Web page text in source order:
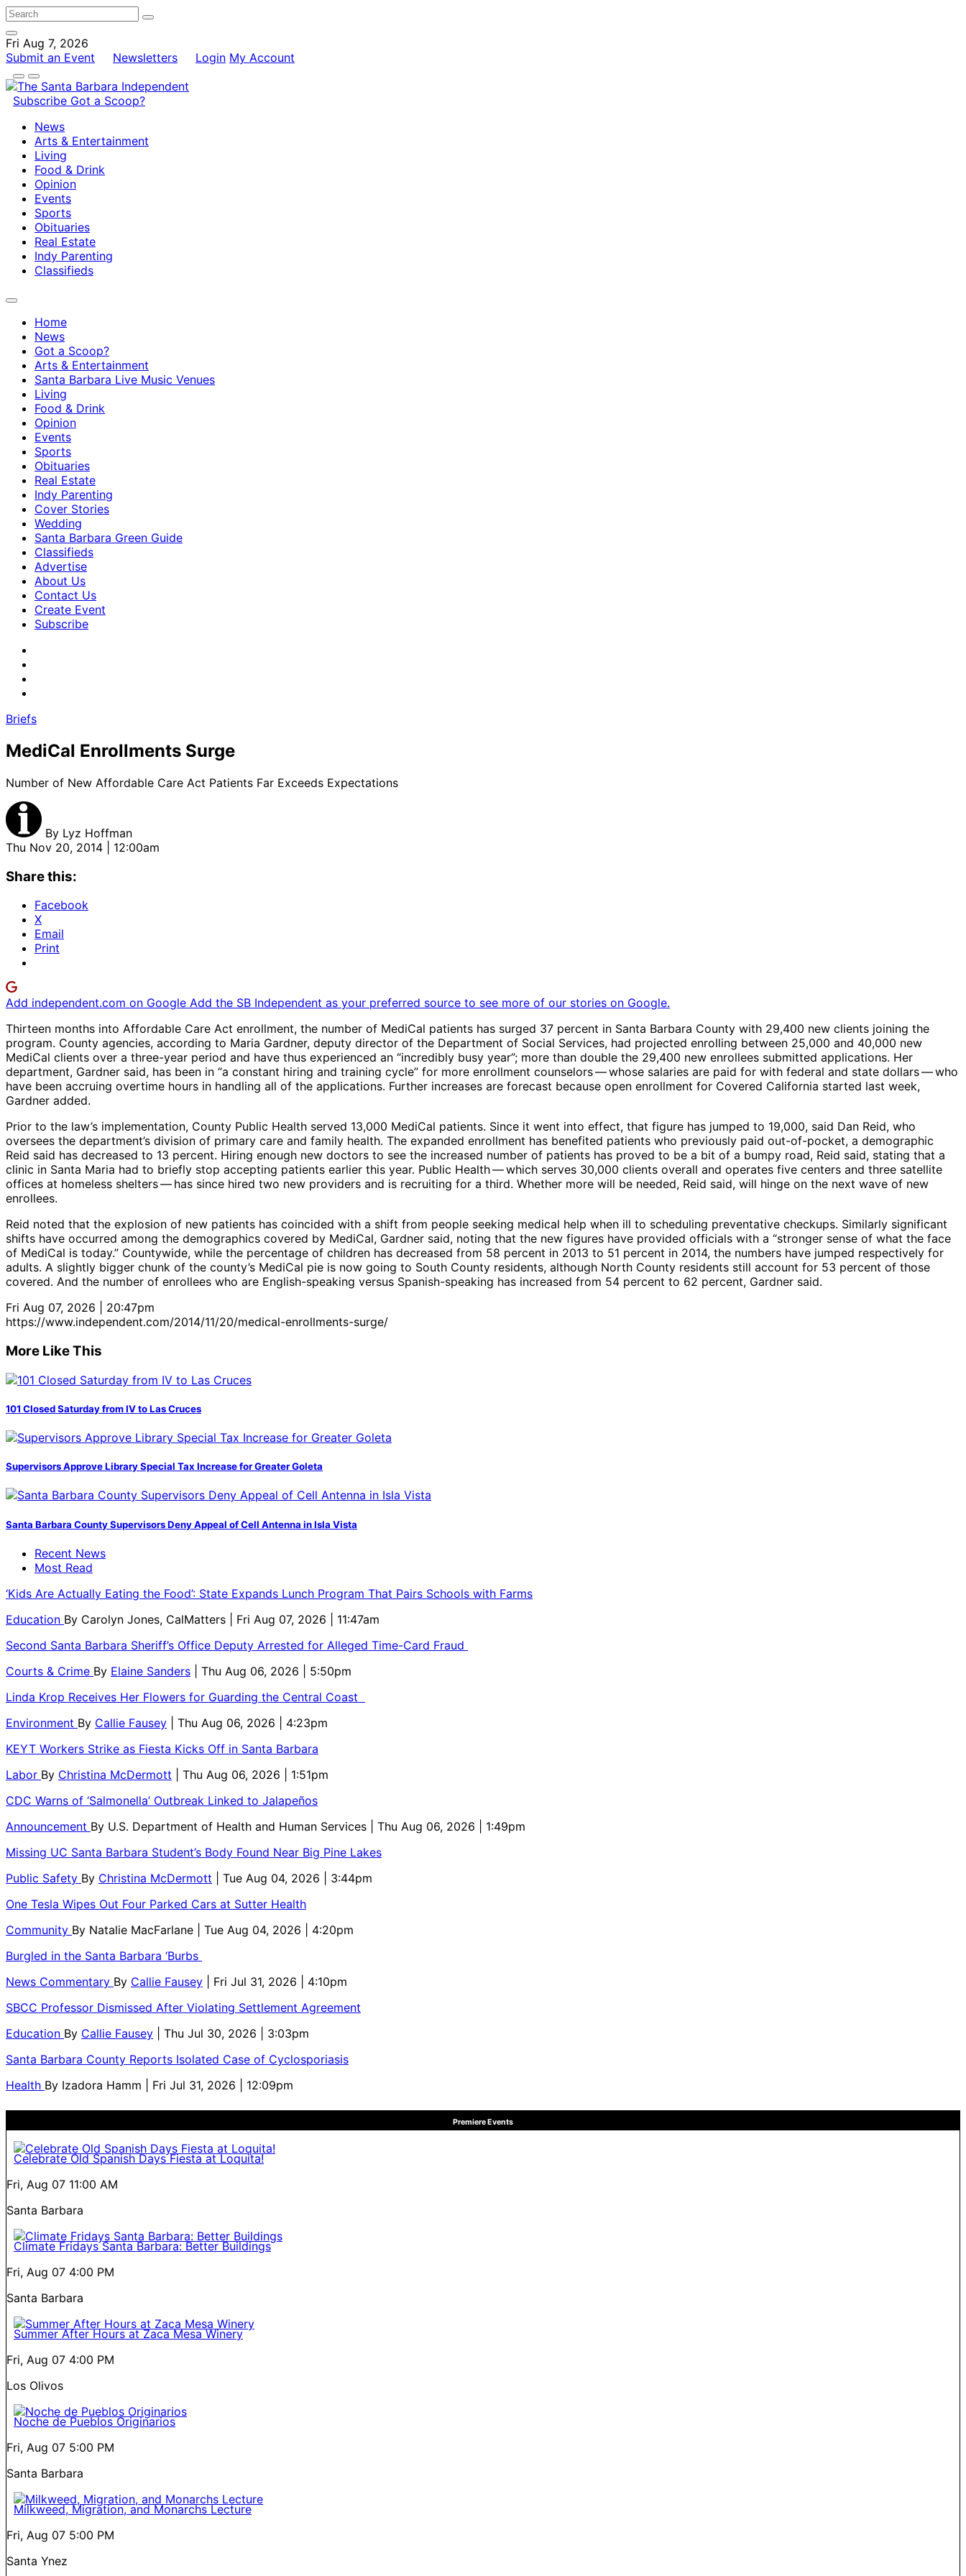
Fri Aug 7, 2026
Submit an Event
Newsletters Login My Account
Subscribe Got a Scoop?
News
Arts & Entertainment
Living
Food & Drink
Opinion
Events
Sports
Obituaries
Real Estate
Indy Parenting
Classifieds
Home
News
Got a Scoop?
Arts & Entertainment
Santa Barbara Live Music Venues
Living
Food & Drink
Opinion
Events
Sports
Obituaries
Real Estate
Indy Parenting
Cover Stories
Wedding
Santa Barbara Green Guide
Classifieds
Advertise
About Us
Contact Us
Create Event
Subscribe
Briefs
MediCal Enrollments Surge
Number of New Affordable Care Act Patients Far Exceeds Expectations
By Lyz Hoffman
Thu Nov 20, 2014 | 12:00am
Share this:
Facebook
X
Email
Print
Add independent.com on Google Add the SB Independent as your preferred source to see more of our stories on Google.
Thirteen months into Affordable Care Act enrollment, the number of MediCal patients has surged 37 percent in Santa Barbara County with 29,400 new clients joining the
program. County agencies, according to Maria Gardner, deputy director of the Department of Social Services, had projected enrolling between 25,000 and 40,000 new
MediCal clients over a three-year period and have thus experienced an “incredibly busy year”; more than double the 29,400 new enrollees submitted applications. Her
department, Gardner said, has been in “a constant hiring and training cycle” for more enrollment counselors ​— ​whose salaries are paid for with federal and state dollars ​— ​who
have been accruing overtime hours in handling all of the applications. Further increases are forecast because open enrollment for Covered California started last week,
Gardner added.
Prior to the law’s implementation, County Public Health served 13,000 MediCal patients. Since it went into effect, that figure has jumped to 19,000, said Dan Reid, who
oversees the department’s division of primary care and family health. The expanded enrollment has benefited patients who previously paid out-of-pocket, a demographic
Reid said has decreased to 13 percent. Hiring enough new doctors to see the increased number of patients has proved to be a bit of a bumpy road, Reid said, stating that a
clinic in Santa Maria had to briefly stop accepting patients earlier this year. Public Health ​— ​which serves 30,000 clients overall and operates five centers and three satellite
offices at homeless shelters ​— ​has since hired two new providers and is recruiting for a third. Whether more will be needed, Reid said, will hinge on the next wave of new
enrollees.
Reid noted that the explosion of new patients has coincided with a shift from people seeking medical help when ill to scheduling preventative checkups. Similarly significant
shifts have occurred among the demographics covered by MediCal, Gardner said, noting that the new figures have provided officials with a “stronger sense of what the face
of MediCal is today.” Countywide, while the percentage of children has decreased from 58 percent in 2013 to 51 percent in 2014, the numbers have jumped respectively for
adults. A slightly bigger chunk of the county’s MediCal pie is now going to South County residents, although North County residents still account for 53 percent of those
covered. And the number of enrollees who are English-speaking versus Spanish-speaking has increased from 54 percent to 62 percent, Gardner said.
Fri Aug 07, 2026 | 20:47pm
https://www.independent.com/2014/11/20/medical-enrollments-surge/
More Like This
101 Closed Saturday from IV to Las Cruces
Supervisors Approve Library Special Tax Increase for Greater Goleta
Santa Barbara County Supervisors Deny Appeal of Cell Antenna in Isla Vista
Recent News
Most Read
‘Kids Are Actually Eating the Food’: State Expands Lunch Program That Pairs Schools with Farms
Education By Carolyn Jones, CalMatters
| Fri Aug 07, 2026 | 11:47am
Second Santa Barbara Sheriff’s Office Deputy Arrested for Alleged Time-Card Fraud
Courts & Crime By Elaine Sanders
| Thu Aug 06, 2026 | 5:50pm
Linda Krop Receives Her Flowers for Guarding the Central Coast
Environment By Callie Fausey
| Thu Aug 06, 2026 | 4:23pm
KEYT Workers Strike as Fiesta Kicks Off in Santa Barbara
Labor By Christina McDermott
| Thu Aug 06, 2026 | 1:51pm
CDC Warns of ‘Salmonella’ Outbreak Linked to Jalapeños
Announcement By U.S. Department of Health and Human Services
| Thu Aug 06, 2026 | 1:49pm
Missing UC Santa Barbara Student’s Body Found Near Big Pine Lakes
Public Safety By Christina McDermott
| Tue Aug 04, 2026 | 3:44pm
One Tesla Wipes Out Four Parked Cars at Sutter Health
Community By Natalie MacFarlane
| Tue Aug 04, 2026 | 4:20pm
Burgled in the Santa Barbara ‘Burbs
News Commentary By Callie Fausey
| Fri Jul 31, 2026 | 4:10pm
SBCC Professor Dismissed After Violating Settlement Agreement
Education By Callie Fausey
| Thu Jul 30, 2026 | 3:03pm
Santa Barbara County Reports Isolated Case of Cyclosporiasis
Health By Izadora Hamm | Fri Jul 31, 2026 | 12:09pm
Premiere Events
Celebrate Old Spanish Days Fiesta at Loquita!
Fri, Aug 07 11:00 AM
Santa Barbara
Climate Fridays Santa Barbara: Better Buildings
Fri, Aug 07 4:00 PM
Santa Barbara
Summer After Hours at Zaca Mesa Winery
Fri, Aug 07 4:00 PM
Los Olivos
Noche de Pueblos Originarios
Fri, Aug 07 5:00 PM
Santa Barbara
Milkweed, Migration, and Monarchs Lecture
Fri, Aug 07 5:00 PM
Santa Ynez